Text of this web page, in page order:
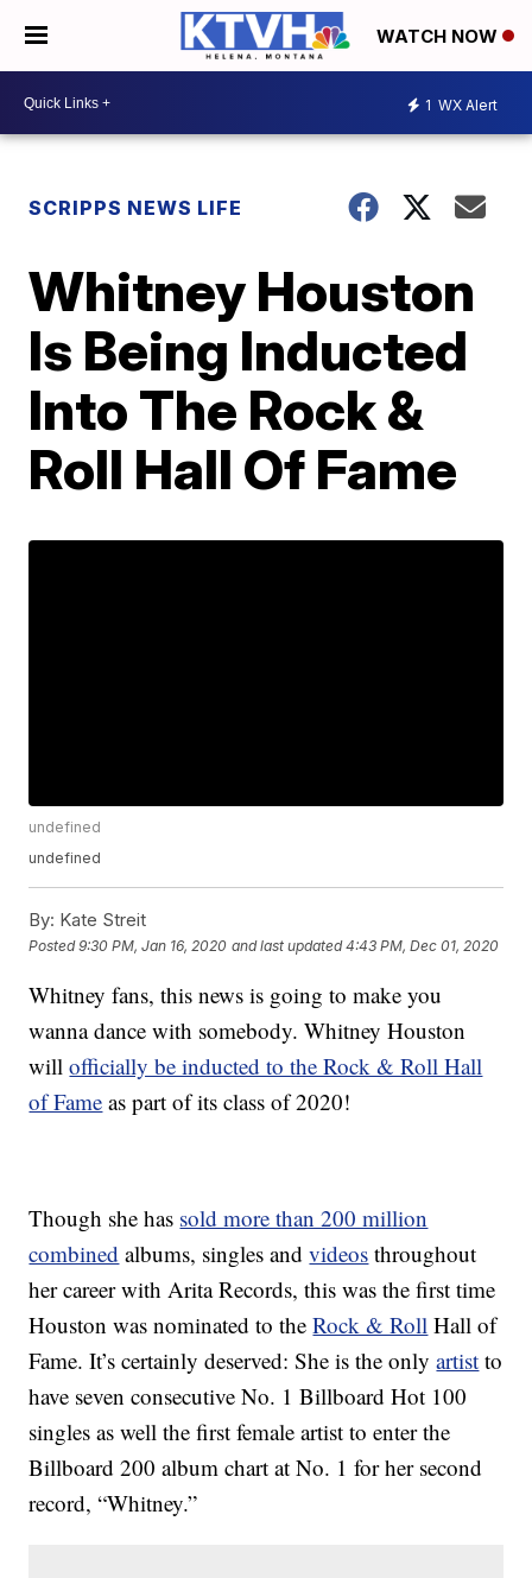
WATCH NOW
1 WX Alert
SCRIPPS NEWS LIFE
Whitney Houston
Is Being Inducted
Into The Rock &
Roll Hall Of Fame
undefined
undefined
By: Kate Streit
Posted9:30 PM, Jan 16, 2020 and last updated 4:43 PM, Dec 01, 2020
Whitney fans, this news is going to make you
wanna dance with somebody. Whitney Houston
willofficially be inducted to the Rock & Roll Hall
of Fame as part of its class of 2020!
Though she has sold more than 200 million
combined albums, singles andvideos throughout
her career with Arita Records, this was the first time
Houston was nominated to theRock & Roll Hall of
Fame. It’s certainly deserved: She is the onlyartist to
have seven consecutive No. 1 Billboard Hot 100
singles as well the first female artist to enter the
Billboard 200 album chart at No. 1 for her second
record, “Whitney.”